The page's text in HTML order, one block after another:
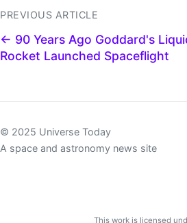
PREVIOUS ARTICLE
← 90 Years Ago Goddard's
Rocket Launched Spaceflight
© 2025 Universe Today
A space and astronomy news site
This work is licensed